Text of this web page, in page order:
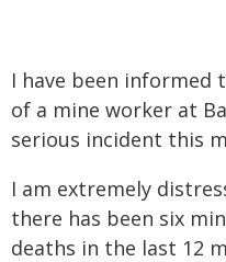
I have been informed
of a mine worker at
serious incident this
I am extremely
there has been six
deaths in the last 12